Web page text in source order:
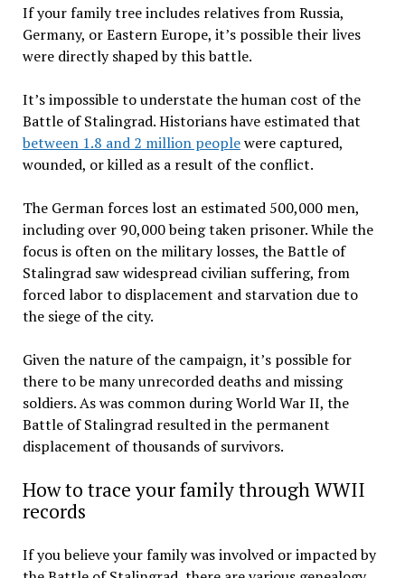
If your family tree includes relatives from Russia,
Germany, or Eastern Europe, it’s possible their lives
were directly shaped by this battle.
It’s impossible to understate the human cost of the
Battle of Stalingrad. Historians have estimated that
between 1.8 and 2 million peoplewere captured,
wounded, or killed as a result of the conflict.
The German forces lost an estimated 500,000 men,
including over 90,000 being taken prisoner. While the
focus is often on the military losses, the Battle of
Stalingrad saw widespread civilian suffering, from
forced labor to displacement and starvation due to
the siege of the city.
Given the nature of the campaign, it’s possible for
there to be many unrecorded deaths and missing
soldiers. As was common during World War II, the
Battle of Stalingrad resulted in the permanent
displacement of thousands of survivors.
How to trace your family through WWII
records
If you believe your family was involved or impacted by